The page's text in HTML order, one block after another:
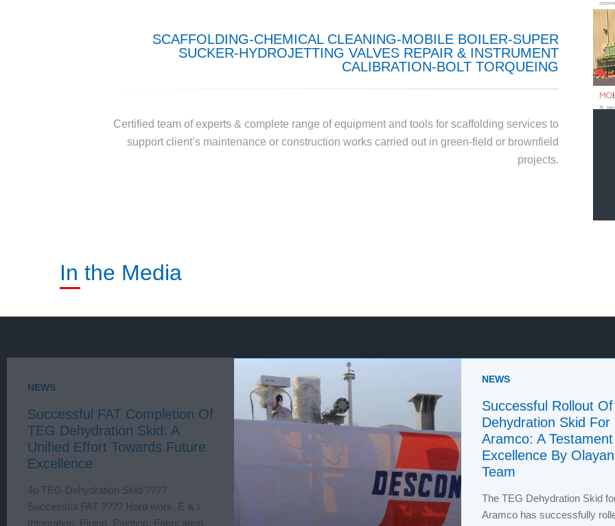
SCAFFOLDING-CHEMICAL CLEANING-MOBILE BOILER-SUPER
SUCKER-HYDROJETTING VALVES REPAIR & INSTRUMENT
CALIBRATION-BOLT TORQUEING
Certified team of experts & complete range of equipment and tools for scaffolding services to
support client’s maintenance or construction works carried out in green-field or brownfield
projects.
In the Media
NEWS
Successful FAT Completion Of
TEG Dehydration Skid: A
Unified Effort Towards Future
Excellence
4o TEG Dehydration Skid ????
Successful FAT ???? Hard work, E & I
Integration, Piping, Painting, Fabrication,
NEWS
Successful Rollout
Dehydration Skid For
Aramco: A Testament
Excellence By
Team
The TEG Dehydration Skid
Aramco has successfully